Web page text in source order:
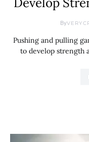
By
Pushing and pulling
to develop strength